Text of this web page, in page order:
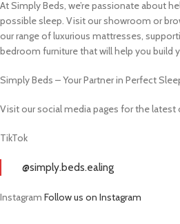
At Simply Beds, we’re passionate about
possible sleep. Visit our showroom or
our range of luxurious mattresses,
bedroom furniture that will help you build
Simply Beds – Your Partner in Perfect
Visit our social media pages for the latest
TikTok
@simply.beds.ealing
Instagram Follow us on Instagram